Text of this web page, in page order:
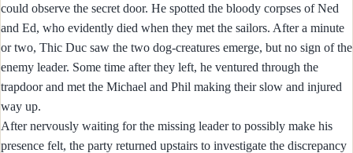
could observe the secret door. He spotted the bloody corpses of Ned
and Ed, who evidently died when they met the sailors. After a minute
or two, Thic Duc saw the two dog-creatures emerge, but no sign of the
enemy leader. Some time after they left, he ventured through the
trapdoor and met the Michael and Phil making their slow and injured
way up.
After nervously waiting for the missing leader to possibly make his
presence felt, the party returned upstairs to investigate the discrepancy